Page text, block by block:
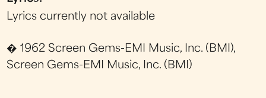
Lyrics currently not available
� 1962 Screen Gems-EMI Music, Inc. (BMI),
Screen Gems-EMI Music, Inc. (BMI)